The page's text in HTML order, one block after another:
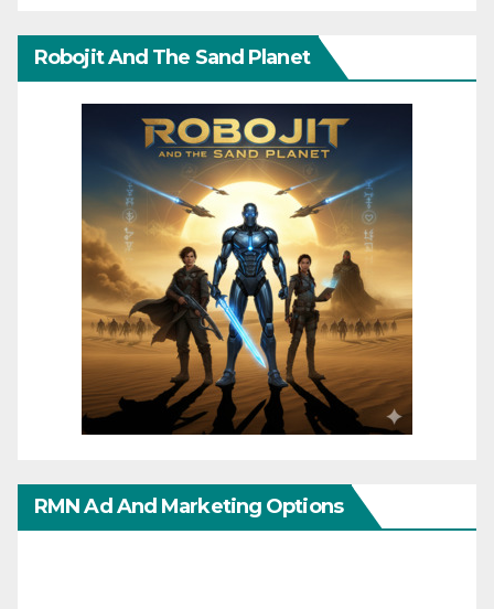
Robojit And The Sand Planet
RMN Ad And Marketing Options